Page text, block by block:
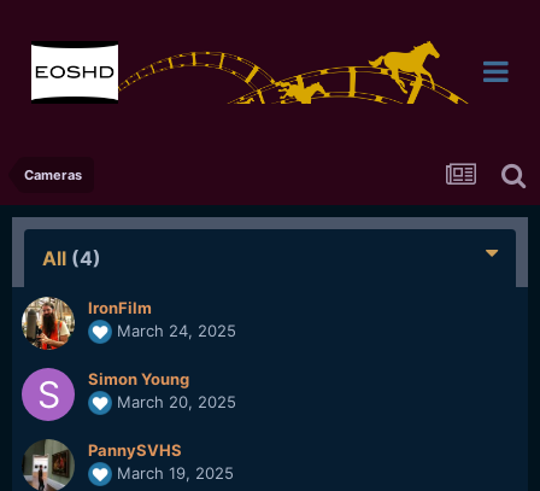
Cameras
All (4)
IronFilm
March 24, 2025
Simon Young
March 20, 2025
PannySVHS
March 19, 2025